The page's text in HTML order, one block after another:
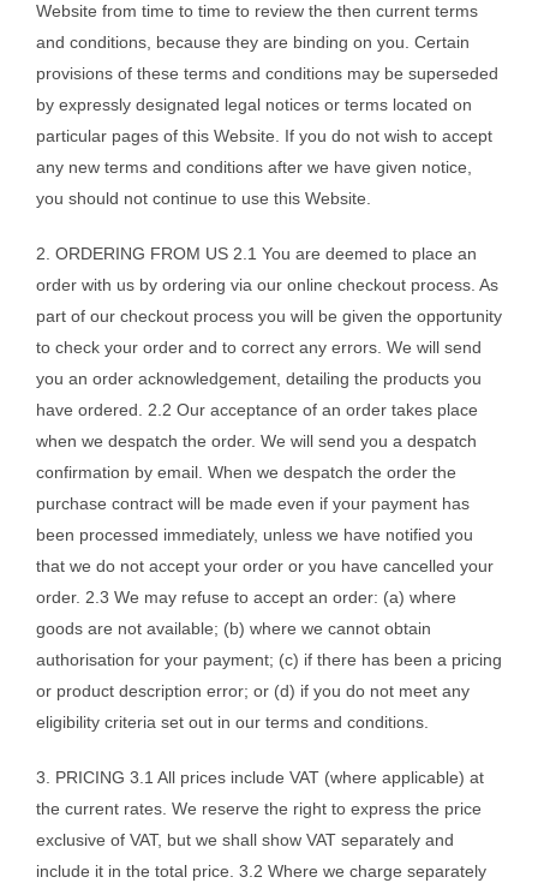
Website from time to time to review the then current terms
and conditions, because they are binding on you. Certain
provisions of these terms and conditions may be superseded
by expressly designated legal notices or terms located on
particular pages of this Website. If you do not wish to accept
any new terms and conditions after we have given notice,
you should not continue to use this Website.
2. ORDERING FROM US 2.1 You are deemed to place an
order with us by ordering via our online checkout process. As
part of our checkout process you will be given the opportunity
to check your order and to correct any errors. We will send
you an order acknowledgement, detailing the products you
have ordered. 2.2 Our acceptance of an order takes place
when we despatch the order. We will send you a despatch
confirmation by email. When we despatch the order the
purchase contract will be made even if your payment has
been processed immediately, unless we have notified you
that we do not accept your order or you have cancelled your
order. 2.3 We may refuse to accept an order: (a) where
goods are not available; (b) where we cannot obtain
authorisation for your payment; (c) if there has been a pricing
or product description error; or (d) if you do not meet any
eligibility criteria set out in our terms and conditions.
3. PRICING 3.1 All prices include VAT (where applicable) at
the current rates. We reserve the right to express the price
exclusive of VAT, but we shall show VAT separately and
include it in the total price. 3.2 Where we charge separately